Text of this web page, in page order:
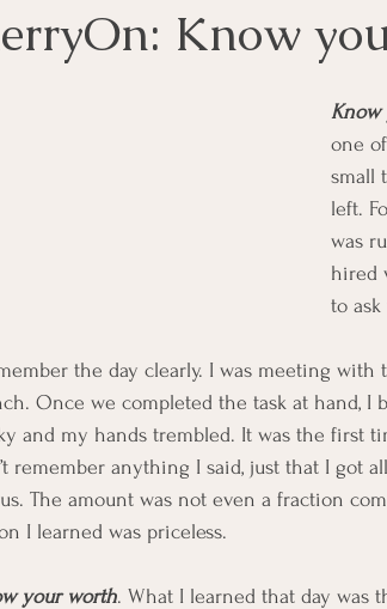
Know
Know
one
small
left.
was
hired
to
the day clearly. I was meeting
Once we completed the task at hand, I
and my hands trembled. It was the first
remember anything I said, just that I got
The amount was not even a fraction
I learned was priceless.
your worth. What I learned that day was